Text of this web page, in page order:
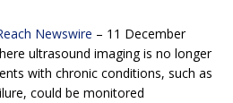
Newswire – 11 December
ultrasound imaging is no longer
with chronic conditions, such as
could be monitored